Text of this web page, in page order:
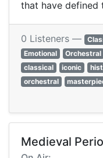
that have defined
0 Listeners —
Emotional
Orchestral
classical
iconic
orchestral
Medieval